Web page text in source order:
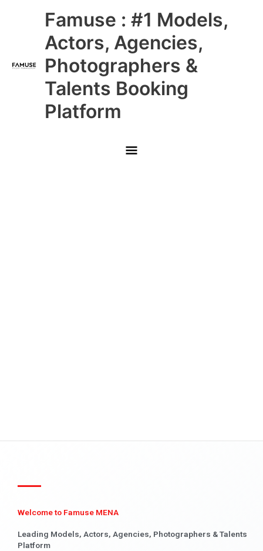
Famuse : #1 Models,
Actors, Agencies,
Photographers &
Talents Booking
Platform
Main
Menu
Welcome to Famuse MENA
Leading Models, Actors, Agencies, Photographers & Talents
Platform